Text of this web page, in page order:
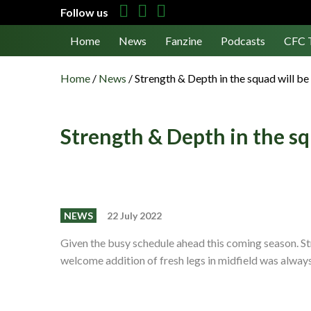
Follow us
Home News Fanzine Podcasts CFC
Home / News /Strength & Depth in the squad will
Strength & Depth in the
NEWS 22 July 2022
Given the busy schedule ahead this coming season.
welcome addition of fresh legs in midfield was